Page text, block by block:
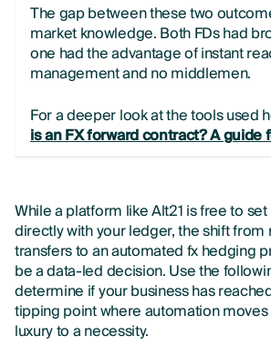
The gap between these two
market knowledge. Both FDs had
one had the advantage of instant
management and no middlemen.
For a deeper look at the tools used
is an FX forward contract? A
While a platform like Alt21 is free to
directly with your ledger, the shift from
transfers to an automated fx hedging
be a data-led decision. Use the
determine if your business has
tipping point where automation
luxury to a necessity.